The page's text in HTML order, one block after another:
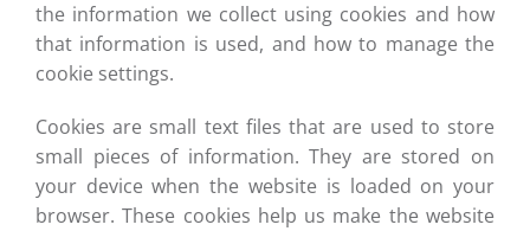
Tools Room
Careers
Contact
the information we collect using cookies and how
that information is used, and how to manage the
cookie settings.
Cookies are small text files that are used to store
small pieces of information. They are stored on
your device when the website is loaded on your
browser. These cookies help us make the website